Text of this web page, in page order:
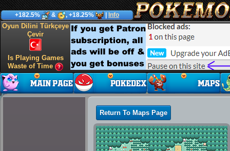
+182.5% & , +18.25% Info
Oyun Dilini Türkçeye
Çevir
Is Playing Games
Waste of Time
Return To Maps Page